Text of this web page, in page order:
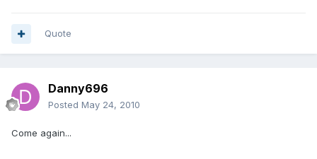
Quote
Danny696
Posted May 24, 2010
Come again...